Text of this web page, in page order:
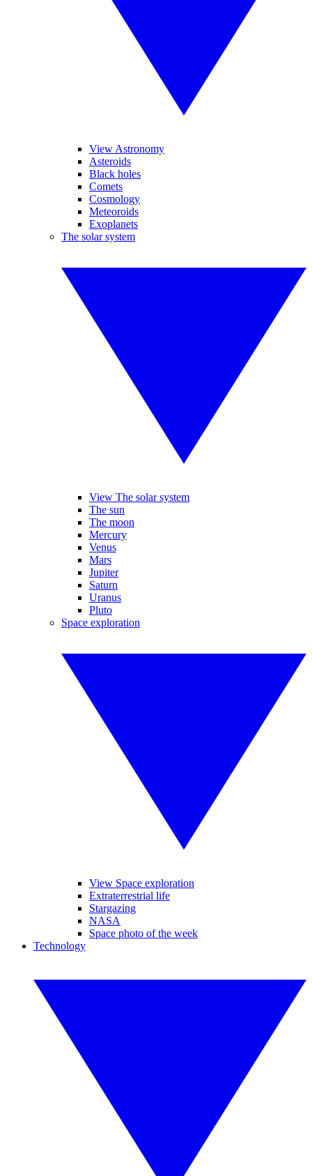
View Astronomy
Asteroids
Black holes
Comets
Cosmology
Meteoroids
Exoplanets
The solar system
View The solar system
The sun
The moon
Mercury
Venus
Mars
Jupiter
Saturn
Uranus
Pluto
Space exploration
View Space exploration
Extraterrestrial life
Stargazing
NASA
Space photo of the week
Technology